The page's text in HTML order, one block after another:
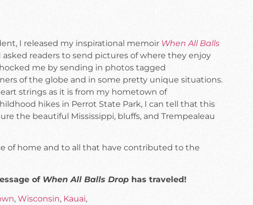
I released my inspirational memoir When All Balls
asked readers to send pictures of where they enjoy
me by sending in photos tagged
of the globe and in some pretty unique situations.
strings as it is from my hometown of
hikes in Perrot State Park, I can tell that this
the beautiful Mississippi, bluffs, and Trempealeau
of home and to all that have contributed to the
of When All Balls Drop has traveled!
, Wisconsin, Kauai,